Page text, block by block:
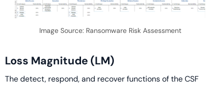
Image Source: Ransomware Risk Assessment
Loss Magnitude (LM)
The detect, respond, and recover functions of the CSF